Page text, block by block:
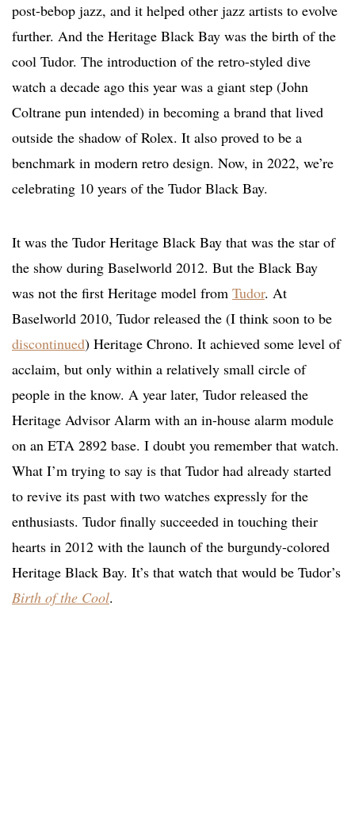
post-bebop jazz, and it helped other jazz artists to evolve
further. And the Heritage Black Bay was the birth of the
cool Tudor. The introduction of the retro-styled dive
watch a decade ago this year was a giant step (John
Coltrane pun intended) in becoming a brand that lived
outside the shadow of Rolex. It also proved to be a
benchmark in modern retro design. Now, in 2022, we’re
celebrating 10 years of the Tudor Black Bay.
It was the Tudor Heritage Black Bay that was the star of
the show during Baselworld 2012. But the Black Bay
was not the first Heritage model from Tudor. At
Baselworld 2010, Tudor released the (I think soon to be
discontinued) Heritage Chrono. It achieved some level of
acclaim, but only within a relatively small circle of
people in the know. A year later, Tudor released the
Heritage Advisor Alarm with an in-house alarm module
on an ETA 2892 base. I doubt you remember that watch.
What I’m trying to say is that Tudor had already started
to revive its past with two watches expressly for the
enthusiasts. Tudor finally succeeded in touching their
hearts in 2012 with the launch of the burgundy-colored
Heritage Black Bay. It’s that watch that would be Tudor’s
Birth of the Cool.